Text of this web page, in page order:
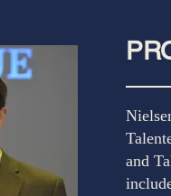
and